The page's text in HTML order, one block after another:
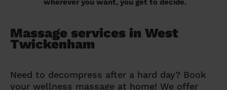
wherever you want, you get to decide.
Massage services in West
Twickenham
Need to decompress after a hard day? Book
your wellness massage at home! We offer